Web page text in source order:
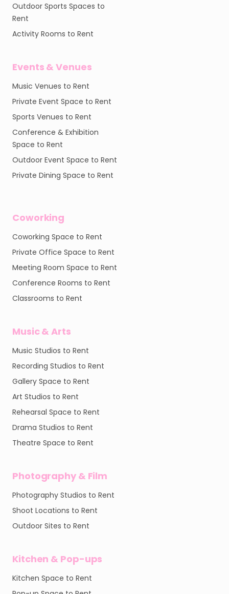
Outdoor Sports Spaces to
Rent
Activity Rooms to Rent
Events & Venues
Music Venues to Rent
Private Event Space to Rent
Sports Venues to Rent
Conference & Exhibition
Space to Rent
Outdoor Event Space to Rent
Private Dining Space to Rent
Coworking
Coworking Space to Rent
Private Office Space to Rent
Meeting Room Space to Rent
Conference Rooms to Rent
Classrooms to Rent
Music & Arts
Music Studios to Rent
Recording Studios to Rent
Gallery Space to Rent
Art Studios to Rent
Rehearsal Space to Rent
Drama Studios to Rent
Theatre Space to Rent
Photography & Film
Photography Studios to Rent
Shoot Locations to Rent
Outdoor Sites to Rent
Kitchen & Pop-ups
Kitchen Space to Rent